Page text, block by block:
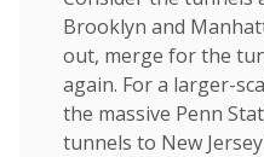
Brooklyn and
out, merge for the
again. For a larger-
the massive Penn
tunnels to New